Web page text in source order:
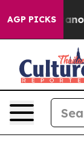
AGP PICKS
in